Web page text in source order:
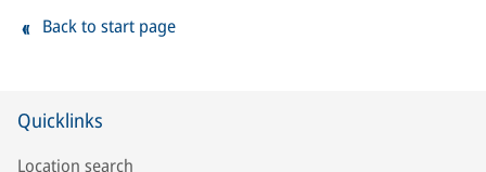
Back to start page
Quicklinks
Location search